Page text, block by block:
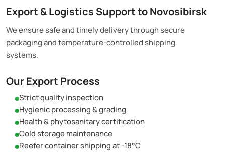
Export & Logistics Support to Novosibirsk
We ensure safe and timely delivery through secure
packaging and temperature-controlled shipping
systems.
Our Export Process
Strict quality inspection
Hygienic processing & grading
Health & phytosanitary certification
Cold storage maintenance
Reefer container shipping at -18°C